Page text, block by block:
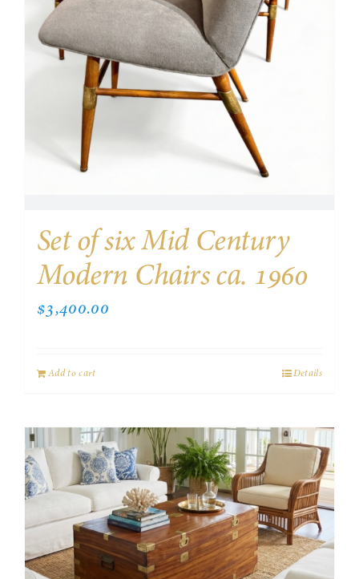
Set of six Mid Century
Modern Chairs ca. 1960
$3,400.00
Add to cart Details